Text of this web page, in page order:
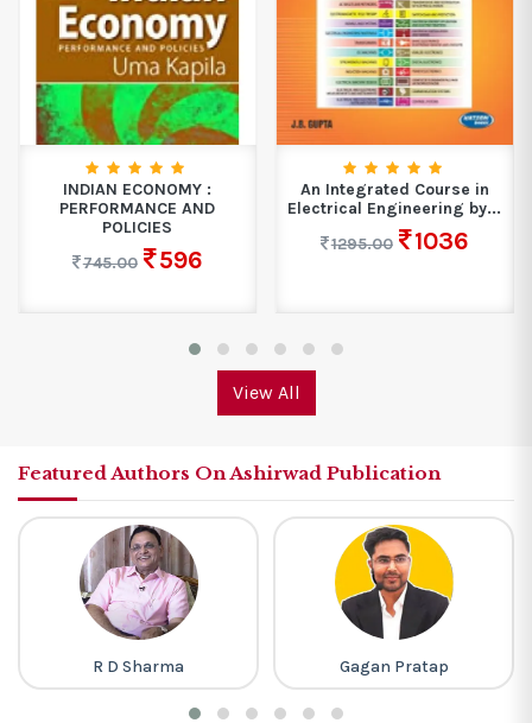
INDIAN ECONOMY :
PERFORMANCE AND
POLICIES
745.00
596
An Integrated Course in
Electrical Engineering by...
1295.00
1036
View All
Featured Authors On Ashirwad Publication
R D Sharma Gagan Pratap